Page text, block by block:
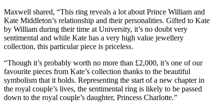
Maxwell shared, “This ring reveals a lot about Prince William and
Kate Middleton’s relationship and their personalities. Gifted to Kate
by William during their time at University, it’s no doubt very
sentimental and while Kate has a very high value jewellery
collection, this particular piece is priceless.
“Though it’s probably worth no more than £2,000, it’s one of our
favourite pieces from Kate’s collection thanks to the beautiful
symbolism that it holds. Representing the start of a new chapter in
the royal couple’s lives, the sentimental ring is likely to be passed
down to the royal couple’s daughter, Princess Charlotte.”